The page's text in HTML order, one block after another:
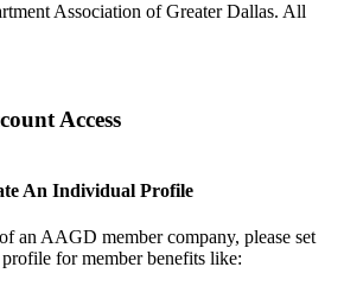
Association of Greater Dallas. All
Access
An Individual Profile
an AAGD member company, please set
for member benefits like: